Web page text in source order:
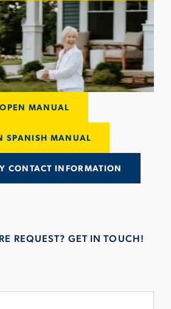
OPEN MANUAL
SPANISH MANUAL
CONTACT INFORMATION
REQUEST? GET IN TOUCH!